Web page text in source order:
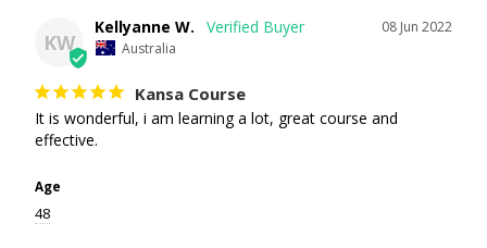
KW
08 Jun 2022
Kellyanne W.
Australia
Kansa Course
It is wonderful, i am learning a lot, great course and
effective.
Age
48